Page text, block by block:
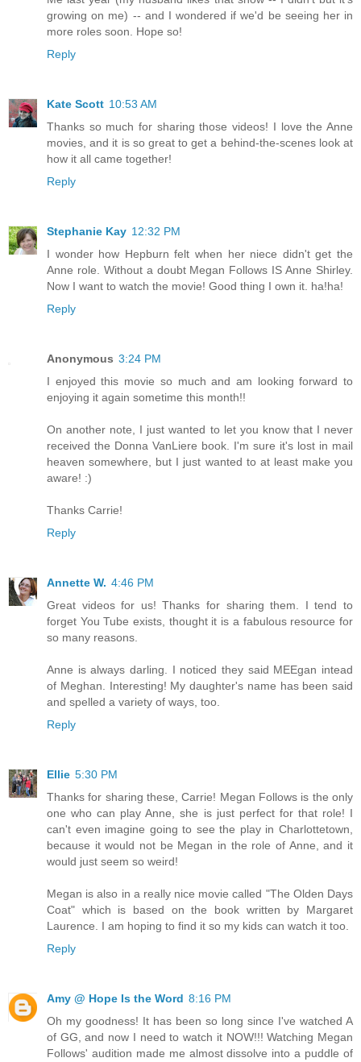
growing on me) -- and I wondered if we'd be seeing her in
more roles soon. Hope so!
Reply
Kate Scott 10:53 AM
Thanks so much for sharing those videos! I love the Anne
movies, and it is so great to get a behind-the-scenes look at
how it all came together!
Reply
Stephanie Kay 12:32 PM
I wonder how Hepburn felt when her niece didn't get the
Anne role. Without a doubt Megan Follows IS Anne Shirley.
Now I want to watch the movie! Good thing I own it. ha!ha!
Reply
Anonymous 3:24 PM
I enjoyed this movie so much and am looking forward to
enjoying it again sometime this month!!
On another note, I just wanted to let you know that I never
received the Donna VanLiere book. I'm sure it's lost in mail
heaven somewhere, but I just wanted to at least make you
aware! :)
Thanks Carrie!
Reply
Annette W. 4:46 PM
Great videos for us! Thanks for sharing them. I tend to
forget You Tube exists, thought it is a fabulous resource for
so many reasons.
Anne is always darling. I noticed they said MEEgan intead
of Meghan. Interesting! My daughter's name has been said
and spelled a variety of ways, too.
Reply
Ellie 5:30 PM
Thanks for sharing these, Carrie! Megan Follows is the only
one who can play Anne, she is just perfect for that role! I
can't even imagine going to see the play in Charlottetown,
because it would not be Megan in the role of Anne, and it
would just seem so weird!
Megan is also in a really nice movie called "The Olden Days
Coat" which is based on the book written by Margaret
Laurence. I am hoping to find it so my kids can watch it too.
Reply
Amy @ Hope Is the Word 8:16 PM
Oh my goodness! It has been so long since I've watched A
of GG, and now I need to watch it NOW!!! Watching Megan
Follows' audition made me almost dissolve into a puddle of